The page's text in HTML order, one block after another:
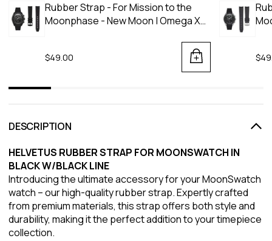
Rubber Strap - For Mission to the
Moonphase - New Moon | Omega X
$49.00
DESCRIPTION
HELVETUS RUBBER STRAP FOR MOONSWATCH IN
BLACK W/BLACK LINE
Introducing the ultimate accessory for your MoonSwatch
watch – our high-quality rubber strap. Expertly crafted
from premium materials, this strap offers both style and
durability, making it the perfect addition to your timepiece
collection.